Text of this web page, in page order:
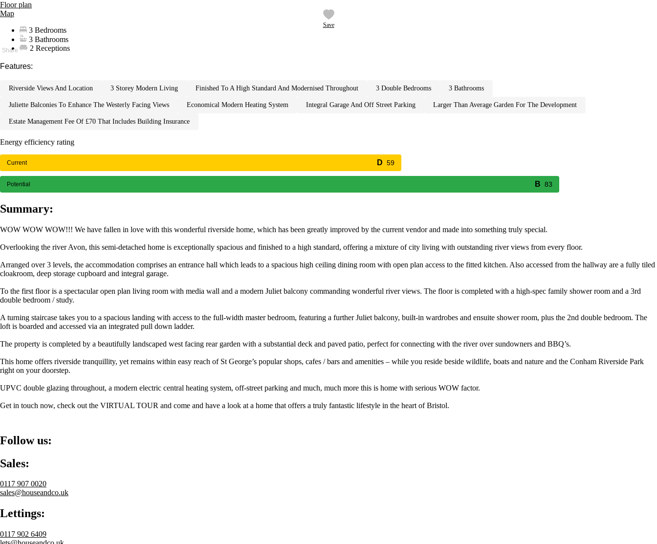
Save
Floor plan
Map
3 Bedrooms
3 Bathrooms
2 Receptions
Features:
riverside views and location 3 storey modern living finished to a high standard and modernised throughout 3 double bedrooms 3 bathrooms
juliette balconies to enhance the westerly facing views economical modern heating system integral garage and off street parking larger than average garden for the development
estate management fee of £70 that includes building insurance
Energy efficiency rating
Current 59
Potential 83
Summary:
WOW WOW WOW!!! We have fallen in love with this wonderful riverside home, which has been greatly improved by the current vendor and made into something truly special.
Overlooking the river Avon, this semi-detached home is exceptionally spacious and finished to a high standard, offering a mixture of city living with outstanding river views from every floor.
Arranged over 3 levels, the accommodation comprises an entrance hall which leads to a spacious high ceiling dining room with open plan access to the fitted kitchen. Also accessed from the hallway are a fully tiled
cloakroom, deep storage cupboard and integral garage.
To the first floor is a spectacular open plan living room with media wall and a modern Juliet balcony commanding wonderful river views. The floor is completed with a high-spec family shower room and a 3rd
double bedroom / study.
A turning staircase takes you to a spacious landing with access to the full-width master bedroom, featuring a further Juliet balcony, built-in wardrobes and ensuite shower room, plus the 2nd double bedroom. The
loft is boarded and accessed via an integrated pull down ladder.
The property is completed by a beautifully landscaped west facing rear garden with a substantial deck and paved patio, perfect for connecting with the river over sundowners and BBQ’s.
This home offers riverside tranquillity, yet remains within easy reach of St George’s popular shops, cafes / bars and amenities – while you reside beside wildlife, boats and nature and the Conham Riverside Park
right on your doorstep.
UPVC double glazing throughout, a modern electric central heating system, off-street parking and much, much more this is home with serious WOW factor.
Get in touch now, check out the VIRTUAL TOUR and come and have a look at a home that offers a truly fantastic lifestyle in the heart of Bristol.
Follow us:
Sales:
0117 907 0020
sales@houseandco.uk
Lettings:
0117 902 6409